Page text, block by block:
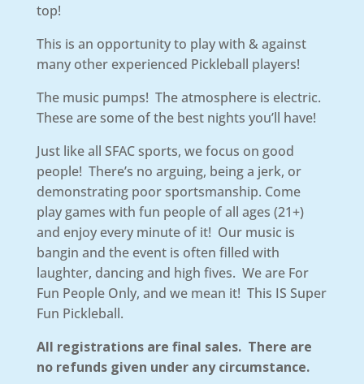
top!
This is an opportunity to play with & against
many other experienced Pickleball players!
The music pumps! The atmosphere is electric.
These are some of the best nights you’ll have!
Just like all SFAC sports, we focus on good
people! There’s no arguing, being a jerk, or
demonstrating poor sportsmanship. Come
play games with fun people of all ages (21+)
and enjoy every minute of it! Our music is
bangin and the event is often filled with
laughter, dancing and high fives. We are For
Fun People Only, and we mean it! This IS Super
Fun Pickleball.
All registrations are final sales. There are
no refunds given under any circumstance.